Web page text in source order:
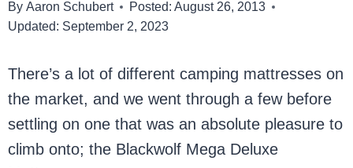
By Aaron Schubert Posted: August 26, 2013
Updated: September 2, 2023
There’s a lot of different camping mattresses on
the market, and we went through a few before
settling on one that was an absolute pleasure to
climb onto; the Blackwolf Mega Deluxe